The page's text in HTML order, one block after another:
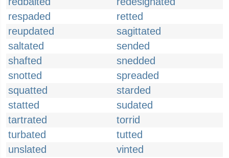
respaded
retted
reupdated
sagittated
saltated
sended
shafted
snedded
snotted
spreaded
squatted
starded
statted
sudated
tartrated
torrid
turbated
tutted
unslated
vinted